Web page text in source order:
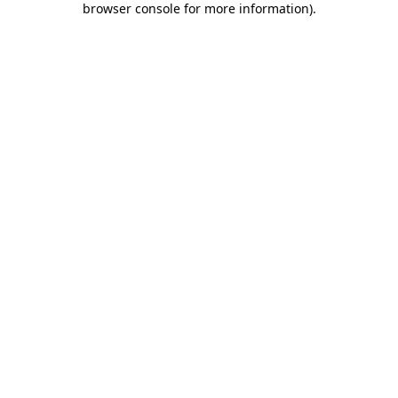
browser console for more information).